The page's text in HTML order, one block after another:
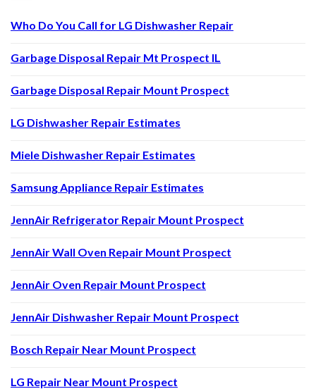
Who Do You Call for LG Dishwasher Repair
Garbage Disposal Repair Mt Prospect IL
Garbage Disposal Repair Mount Prospect
LG Dishwasher Repair Estimates
Miele Dishwasher Repair Estimates
Samsung Appliance Repair Estimates
JennAir Refrigerator Repair Mount Prospect
JennAir Wall Oven Repair Mount Prospect
JennAir Oven Repair Mount Prospect
JennAir Dishwasher Repair Mount Prospect
Bosch Repair Near Mount Prospect
LG Repair Near Mount Prospect